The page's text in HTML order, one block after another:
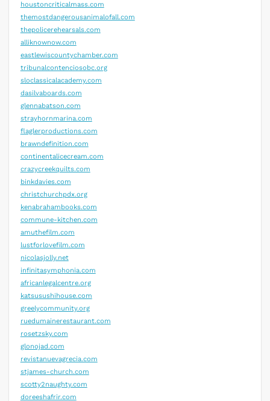
houstoncriticalmass.com
themostdangerousanimalofall.com
thepolicerehearsals.com
alliknownow.com
eastlewiscountychamber.com
tribunalcontenciosobc.org
sloclassicalacademy.com
dasilvaboards.com
glennabatson.com
strayhornmarina.com
flaglerproductions.com
brawndefinition.com
continentalicecream.com
crazycreekquilts.com
binkdavies.com
christchurchpdx.org
kenabrahambooks.com
commune-kitchen.com
amuthefilm.com
lustforlovefilm.com
nicolasjolly.net
infinitasymphonia.com
africanlegalcentre.org
katsusushihouse.com
greelycommunity.org
ruedumainerestaurant.com
rosetzsky.com
glonojad.com
revistanuevagrecia.com
stjames-church.com
scotty2naughty.com
doreeshafrir.com